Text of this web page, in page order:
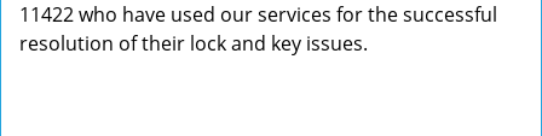
11422 who have used our services for the successful
resolution of their lock and key issues.